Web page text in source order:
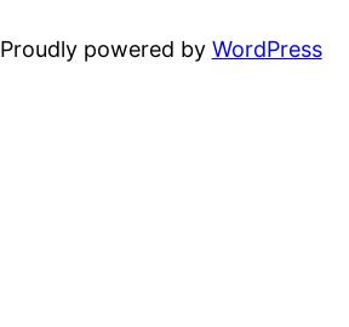
Proudly powered by WordPress